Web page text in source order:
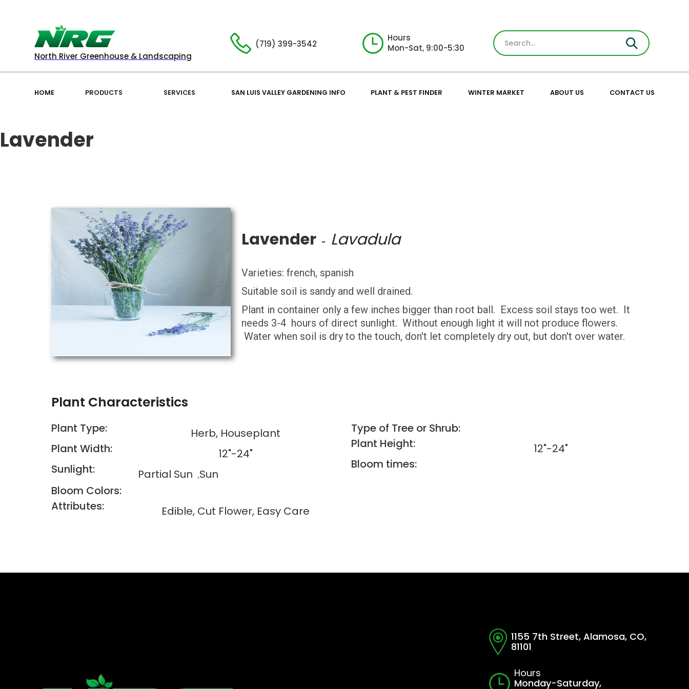
North River Greenhouse & Landscaping
(719) 399-3542
Hours
Mon-Sat, 9:00-5:30
HOME PRODUCTS SERVICES SAN LUIS VALLEY GARDENING INFO PLANT & PEST FINDER WINTER MARKET ABOUT US CONTACT US
Lavender
Lavender - Lavadula
Varieties: french, spanish
Suitable soil is sandy and well drained.
Plant in container only a few inches bigger than root ball. Excess soil stays too wet. It
needs 3-4 hours of direct sunlight. Without enough light it will not produce flowers.
Water when soil is dry to the touch, don't let completely dry out, but don't over water.
Plant Characteristics
Plant Type:
Herb, Houseplant
Plant Width:
12"-24"
Sunlight:
Partial Sun Sun
Bloom Colors:
Attributes:
Edible, Cut Flower, Easy Care
Type of Tree or Shrub:
Plant Height:
12"-24"
Bloom times:
1155 7th Street, Alamosa, CO,
81101
Hours
Monday-Saturday,